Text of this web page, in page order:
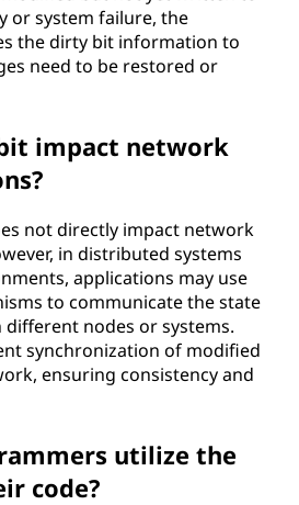
or system failure, the
the dirty bit information to
need to be restored or
impact network
not directly impact network
in distributed systems
applications may use
to communicate the state
nodes or systems.
synchronization of modified
ensuring consistency and
utilize the
code?